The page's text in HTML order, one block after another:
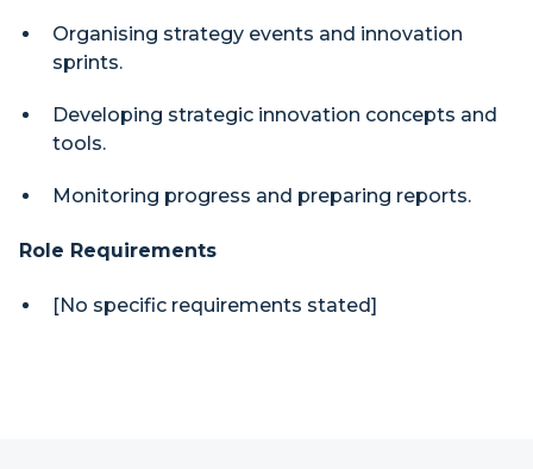
Organising strategy events and innovation
sprints.
Developing strategic innovation concepts and
tools.
Monitoring progress and preparing reports.
Role Requirements
[No specific requirements stated]